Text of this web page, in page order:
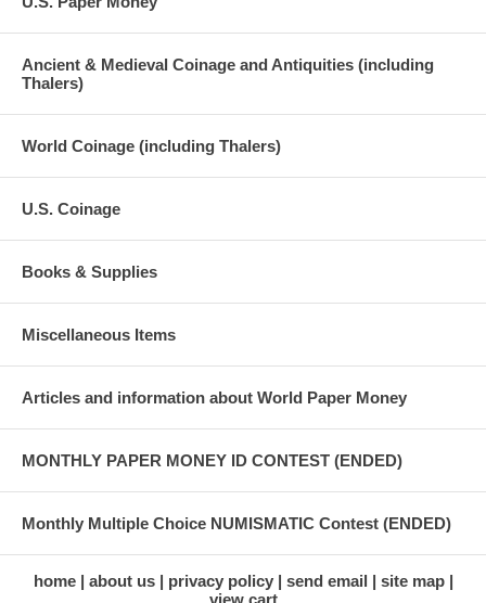
Ancient & Medieval Coinage and Antiquities (including
Thalers)
World Coinage (including Thalers)
U.S. Coinage
Books & Supplies
Miscellaneous Items
Articles and information about World Paper Money
MONTHLY PAPER MONEY ID CONTEST (ENDED)
Monthly Multiple Choice NUMISMATIC Contest (ENDED)
home about us privacy policy send email
site map